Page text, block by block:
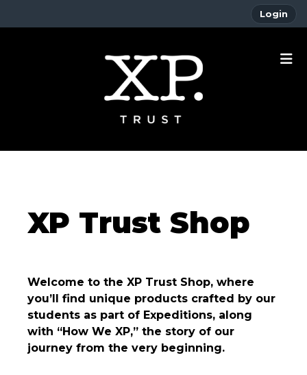
Login
XP Trust Shop
Welcome to the XP Trust Shop, where
you’ll find unique products crafted by our
students as part of Expeditions, along
with “How We XP,” the story of our
journey from the very beginning.